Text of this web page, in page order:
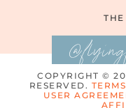
COPYRIGHT ©
RESERVED. TERMS
USER